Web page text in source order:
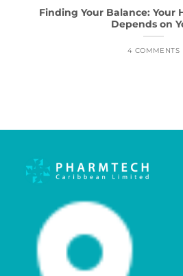
Finding Your Balance: Your
Depends on
4 COMMENTS